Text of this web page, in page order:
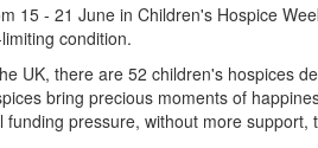
15 - 21 June in Children's Hospice
condition.
UK, there are 52 children's hospices
bring precious moments of
funding pressure, without more support,